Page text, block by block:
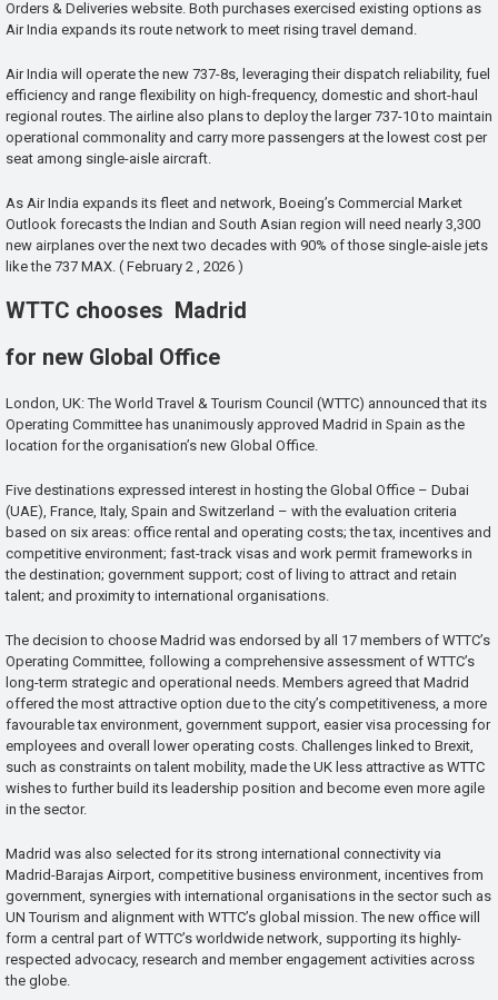
Orders & Deliveries website. Both purchases exercised existing options as
Air India expands its route network to meet rising travel demand.
Air India will operate the new 737-8s, leveraging their dispatch reliability, fuel
efficiency and range flexibility on high-frequency, domestic and short-haul
regional routes. The airline also plans to deploy the larger 737-10 to maintain
operational commonality and carry more passengers at the lowest cost per
seat among single-aisle aircraft.
As Air India expands its fleet and network, Boeing’s Commercial Market
Outlook forecasts the Indian and South Asian region will need nearly 3,300
new airplanes over the next two decades with 90% of those single-aisle jets
like the 737 MAX. ( February 2 , 2026 )
WTTC chooses Madrid
for new Global Office
London, UK: The World Travel & Tourism Council (WTTC) announced that its
Operating Committee has unanimously approved Madrid in Spain as the
location for the organisation’s new Global Office.
Five destinations expressed interest in hosting the Global Office – Dubai
(UAE), France, Italy, Spain and Switzerland – with the evaluation criteria
based on six areas: office rental and operating costs; the tax, incentives and
competitive environment; fast-track visas and work permit frameworks in
the destination; government support; cost of living to attract and retain
talent; and proximity to international organisations.
The decision to choose Madrid was endorsed by all 17 members of WTTC’s
Operating Committee, following a comprehensive assessment of WTTC’s
long-term strategic and operational needs. Members agreed that Madrid
offered the most attractive option due to the city’s competitiveness, a more
favourable tax environment, government support, easier visa processing for
employees and overall lower operating costs. Challenges linked to Brexit,
such as constraints on talent mobility, made the UK less attractive as WTTC
wishes to further build its leadership position and become even more agile
in the sector.
Madrid was also selected for its strong international connectivity via
Madrid-Barajas Airport, competitive business environment, incentives from
government, synergies with international organisations in the sector such as
UN Tourism and alignment with WTTC’s global mission. The new office will
form a central part of WTTC’s worldwide network, supporting its highly-
respected advocacy, research and member engagement activities across
the globe.